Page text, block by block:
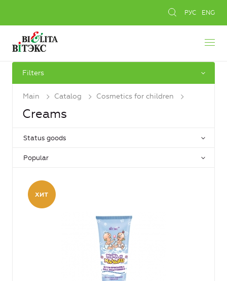
РУС ENG
Filters
Main Catalog Cosmetics for children
Creams
Status goods
Popular